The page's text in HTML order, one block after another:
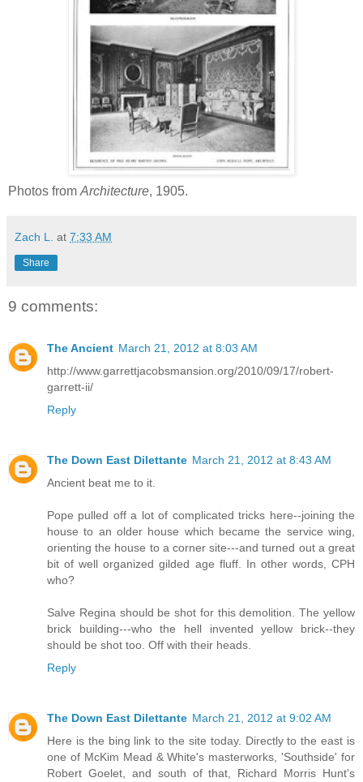
Photos from Architecture, 1905.
Zach L. at 7:33 AM
Share
9 comments:
The Ancient March 21, 2012 at 8:03 AM
http://www.garrettjacobsmansion.org/2010/09/17/robert-
garrett-ii/
Reply
The Down East Dilettante March 21, 2012 at 8:43 AM
Ancient beat me to it.
Pope pulled off a lot of complicated tricks here--joining the
house to an older house which became the service wing,
orienting the house to a corner site---and turned out a great
bit of well organized gilded age fluff. In other words, CPH
who?
Salve Regina should be shot for this demolition. The yellow
brick building---who the hell invented yellow brick--they
should be shot too. Off with their heads.
Reply
The Down East Dilettante March 21, 2012 at 9:02 AM
Here is the bing link to the site today. Directly to the east is
one of McKim Mead & White's masterworks, 'Southside' for
Robert Goelet, and south of that, Richard Morris Hunt's